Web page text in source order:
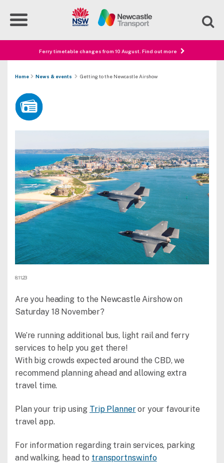
Ferry timetable changes from 10 August. Find out more
Home News & events Getting to the Newcastle Airshow
8.11.23
Are you heading to the Newcastle Airshow on
Saturday 18 November?
We’re running additional bus, light rail and ferry
services to help you get there!
With big crowds expected around the CBD, we
recommend planning ahead and allowing extra
travel time.
Plan your trip using Trip Planneror your favourite
travel app.
For information regarding train services, parking
and walking, head to transportnsw.info